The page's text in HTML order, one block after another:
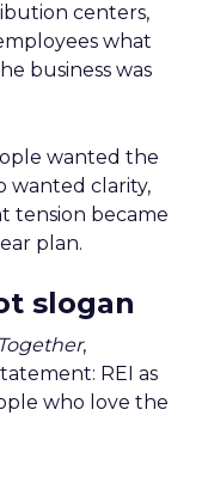
centers,
what
business was
wanted the
wanted clarity,
tension became
plan.
slogan
,
REI as
who love the